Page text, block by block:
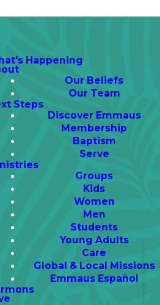
Happening
Our Beliefs
Our Team
Steps
Discover Emmaus
Membership
Baptism
Serve
Groups
Kids
Women
Men
Students
Young Adults
Care
Global & Local Missions
Emmaus Español